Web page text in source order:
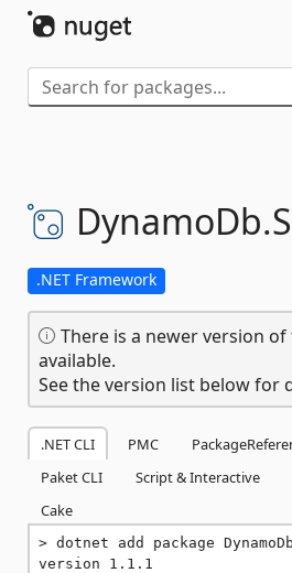
DynamoDb.
.NET Framework
There is a newer version
available.
See the version list below for
.NET CLI PMC
Paket CLI
Script & Interactive
Cake
dotnet add package
version 1.1.1